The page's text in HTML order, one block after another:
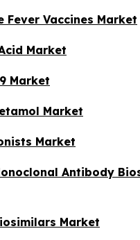
Fever Vaccines Market
Market
Market
Market
Market
Antibody
Market